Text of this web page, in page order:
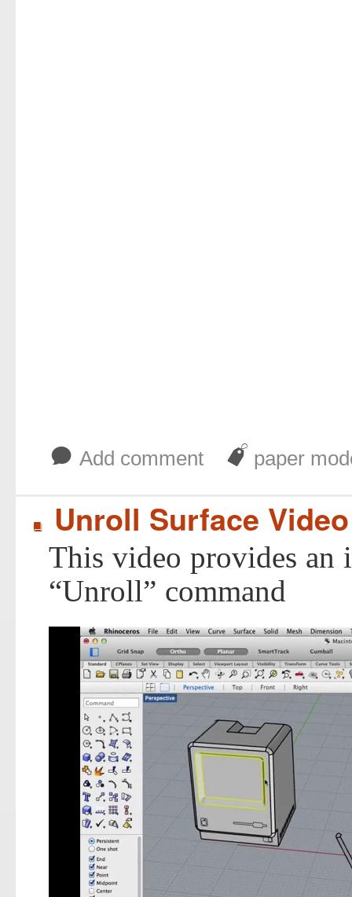
b Add comment J paper
B Unroll Surface
This video provides an
“Unroll” command